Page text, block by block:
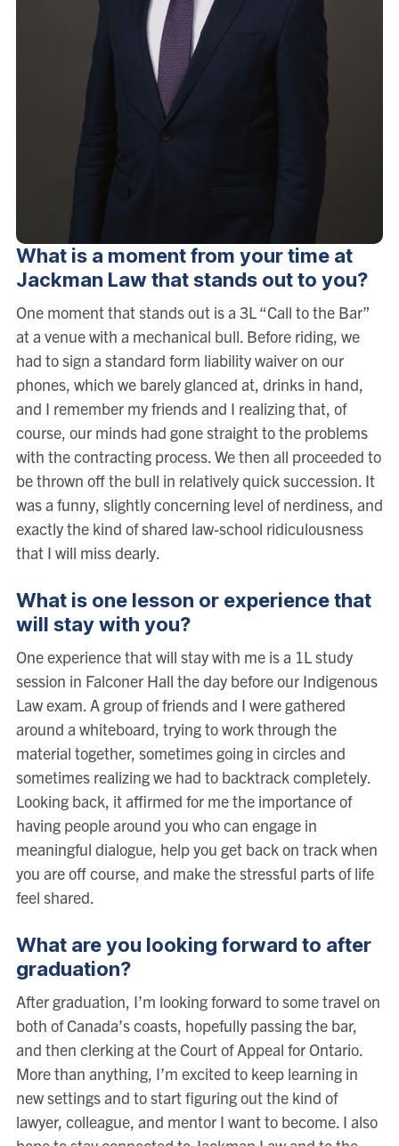
What is a moment from your time at
Jackman Law that stands out to you?
One moment that stands out is a 3L “Call to the Bar”
at a venue with a mechanical bull. Before riding, we
had to sign a standard form liability waiver on our
phones, which we barely glanced at, drinks in hand,
and I remember my friends and I realizing that, of
course, our minds had gone straight to the problems
with the contracting process. We then all proceeded to
be thrown off the bull in relatively quick succession. It
was a funny, slightly concerning level of nerdiness, and
exactly the kind of shared law-school ridiculousness
that I will miss dearly.
What is one lesson or experience that
will stay with you?
One experience that will stay with me is a 1L study
session in Falconer Hall the day before our Indigenous
Law exam. A group of friends and I were gathered
around a whiteboard, trying to work through the
material together, sometimes going in circles and
sometimes realizing we had to backtrack completely.
Looking back, it affirmed for me the importance of
having people around you who can engage in
meaningful dialogue, help you get back on track when
you are off course, and make the stressful parts of life
feel shared.
What are you looking forward to after
graduation?
After graduation, I’m looking forward to some travel on
both of Canada’s coasts, hopefully passing the bar,
and then clerking at the Court of Appeal for Ontario.
More than anything, I’m excited to keep learning in
new settings and to start figuring out the kind of
lawyer, colleague, and mentor I want to become. I also